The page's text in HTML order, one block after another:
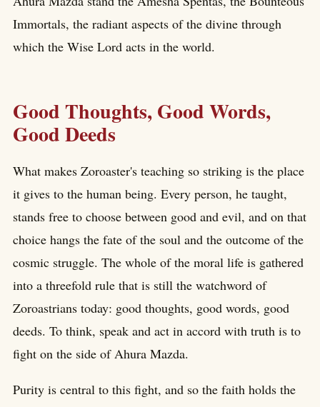
Immortals, the radiant aspects of the divine through
which the Wise Lord acts in the world.
Good Thoughts, Good Words,
Good Deeds
What makes Zoroaster's teaching so striking is the place
it gives to the human being. Every person, he taught,
stands free to choose between good and evil, and on that
choice hangs the fate of the soul and the outcome of the
cosmic struggle. The whole of the moral life is gathered
into a threefold rule that is still the watchword of
Zoroastrians today: good thoughts, good words, good
deeds. To think, speak and act in accord with truth is to
fight on the side of Ahura Mazda.
Purity is central to this fight, and so the faith holds the